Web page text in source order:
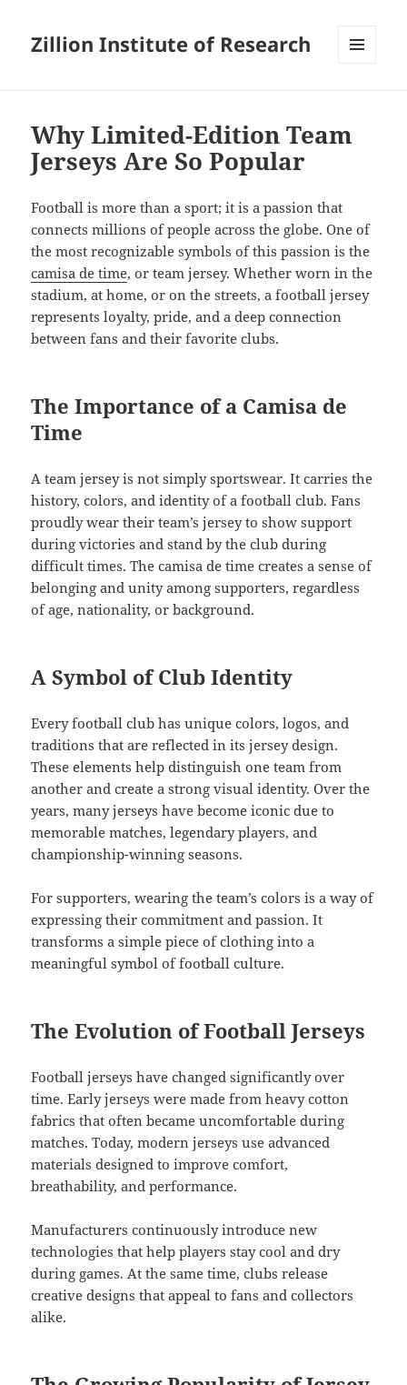
Zillion Institute of Research
Why Limited-Edition Team
Jerseys Are So Popular
Football is more than a sport; it is a passion that
connects millions of people across the globe. One of
the most recognizable symbols of this passion is the
camisa de time, or team jersey. Whether worn in the
stadium, at home, or on the streets, a football jersey
represents loyalty, pride, and a deep connection
between fans and their favorite clubs.
The Importance of a Camisa de
Time
A team jersey is not simply sportswear. It carries the
history, colors, and identity of a football club. Fans
proudly wear their team’s jersey to show support
during victories and stand by the club during
difficult times. The camisa de time creates a sense of
belonging and unity among supporters, regardless
of age, nationality, or background.
A Symbol of Club Identity
Every football club has unique colors, logos, and
traditions that are reflected in its jersey design.
These elements help distinguish one team from
another and create a strong visual identity. Over the
years, many jerseys have become iconic due to
memorable matches, legendary players, and
championship-winning seasons.
For supporters, wearing the team’s colors is a way of
expressing their commitment and passion. It
transforms a simple piece of clothing into a
meaningful symbol of football culture.
The Evolution of Football Jerseys
Football jerseys have changed significantly over
time. Early jerseys were made from heavy cotton
fabrics that often became uncomfortable during
matches. Today, modern jerseys use advanced
materials designed to improve comfort,
breathability, and performance.
Manufacturers continuously introduce new
technologies that help players stay cool and dry
during games. At the same time, clubs release
creative designs that appeal to fans and collectors
alike.